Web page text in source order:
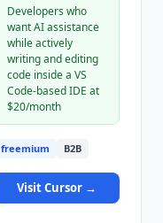
Developers who
want AI assistance
while actively
writing and editing
code inside a VS
Code-based IDE at
$20/month
freemium B2B
VisitCursor →